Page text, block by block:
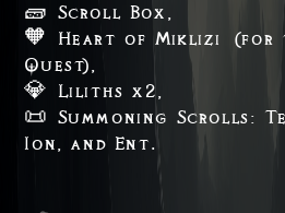
🧱 Scroll Box,
🧡 Heart of Miklizi (for
Quest),
💎 Liliths x2,
📜 Summoning Scrolls:
Ion, and Ent.